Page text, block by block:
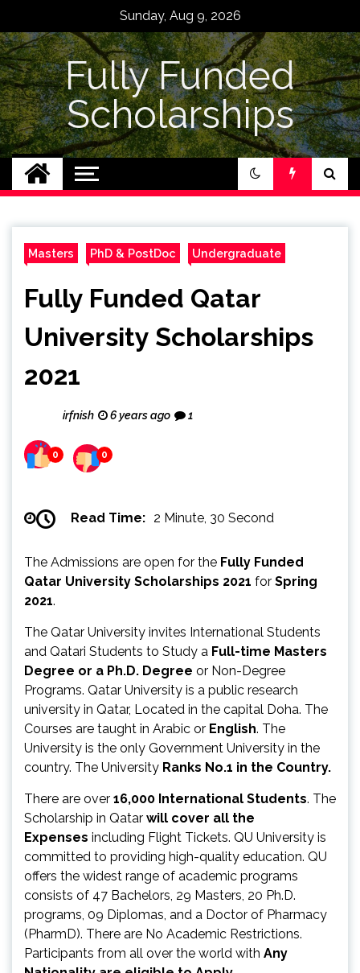
content
Sunday, Aug 9, 2026
Fully Funded
Scholarships
Masters PhD & PostDoc Undergraduate
Fully Funded Qatar
University Scholarships
2021
irfnish 6 years ago 1
0 0
Read Time: 2 Minute, 30 Second
The Admissions are open for the Fully Funded
Qatar University Scholarships 2021 for Spring
2021.
The Qatar University invites International Students
and Qatari Students to Study a Full-time Masters
Degree or a Ph.D. Degree or Non-Degree
Programs. Qatar University is a public research
university in Qatar, Located in the capital Doha. The
Courses are taught in Arabic or English. The
University is the only Government University in the
country. The University Ranks No.1 in the Country.
There are over 16,000 International Students. The
Scholarship in Qatar will cover all the
Expenses including Flight Tickets. QU University is
committed to providing high-quality education. QU
offers the widest range of academic programs
consists of 47 Bachelors, 29 Masters, 20 Ph.D.
programs, 09 Diplomas, and a Doctor of Pharmacy
(PharmD). There are No Academic Restrictions.
Participants from all over the world with Any